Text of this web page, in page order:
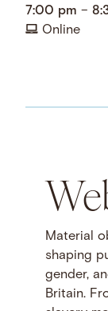
7:00 pm–
Online
Material
shaping
gender,
Britain.